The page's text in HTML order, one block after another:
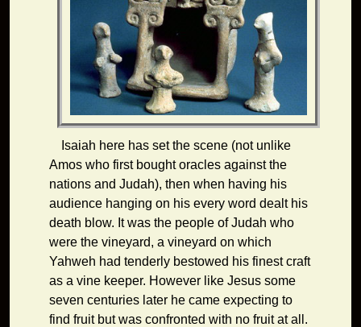
Isaiah here has set the scene (not unlike
Amos who first bought oracles against the
nations and Judah), then when having his
audience hanging on his every word dealt his
death blow. It was the people of Judah who
were the vineyard, a vineyard on which
Yahweh had tenderly bestowed his finest craft
as a vine keeper. However like Jesus some
seven centuries later he came expecting to
find fruit but was confronted with no fruit at all.